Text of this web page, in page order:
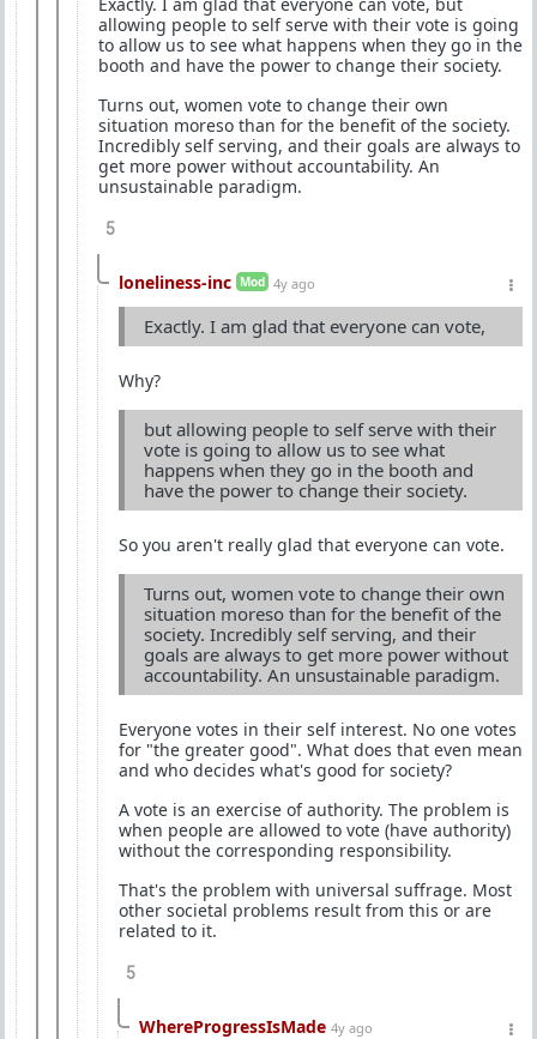
allowing people to self serve with their vote is going
to allow us to see what happens when they go in the
booth and have the power to change their society.
Turns out, women vote to change their own
situation moreso than for the benefit of the society.
Incredibly self serving, and their goals are always to
get more power without accountability. An
unsustainable paradigm.
5
loneliness-inc Mod 4y ago
Exactly. I am glad that everyone can vote,
Why?
but allowing people to self serve with their
vote is going to allow us to see what
happens when they go in the booth and
have the power to change their society.
So you aren't really glad that everyone can vote.
Turns out, women vote to change their own
situation moreso than for the benefit of the
society. Incredibly self serving, and their
goals are always to get more power without
accountability. An unsustainable paradigm.
Everyone votes in their self interest. No one votes
for "the greater good". What does that even mean
and who decides what's good for society?
A vote is an exercise of authority. The problem is
when people are allowed to vote (have authority)
without the corresponding responsibility.
That's the problem with universal suffrage. Most
other societal problems result from this or are
related to it.
5
WhereProgressIsMade 4y ago